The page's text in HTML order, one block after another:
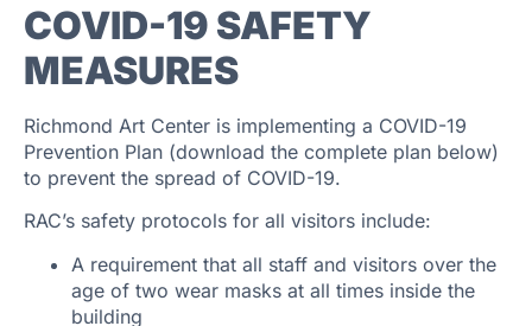
COVID-19 SAFETY
MEASURES
Richmond Art Center is implementing a COVID-19
Prevention Plan (download the complete plan below)
to prevent the spread of COVID-19.
RAC’s safety protocols for all visitors include:
A requirement that all staff and visitors over the
age of two wear masks at all times inside the
building